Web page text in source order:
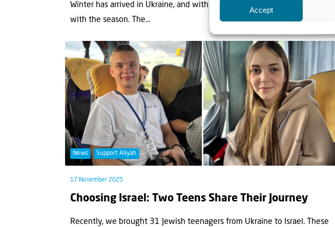
Accept
Winter has arrived in Ukraine, and with it, the harsh challenges that come
with the season. The...
News Support Aliyah
17 November 2025
Choosing Israel: Two Teens Share Their Journey
Recently, we brought 31 Jewish teenagers from Ukraine to Israel. These